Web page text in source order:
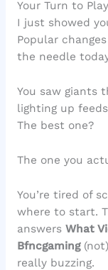
Your Turn to Play
I just showed
Popular
the needle
You saw giants
lighting up
The best one?
The one you
You’re tired of
where to start.
answers What
Bfncgaming
really buzzing.